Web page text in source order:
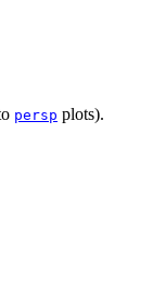
persp plots).